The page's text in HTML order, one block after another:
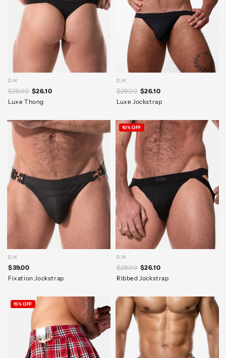
DJX
$29.00 $26.10
Luxe Thong
DJX
$29.00 $26.10
Luxe Jockstrap
DJX
$39.00
Fixation Jockstrap
DJX
$29.00 $26.10
Ribbed Jockstrap
10% OFF
15% OFF